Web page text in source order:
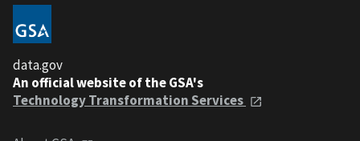
data.gov
An official website of the GSA's
Technology Transformation Services